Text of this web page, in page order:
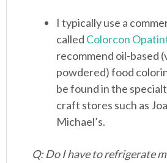
I typically use a
called Colorcon
recommend oil-based
powdered) food
be found in the
craft stores such as
Michael’s.
Q: Do I have to refrigerate